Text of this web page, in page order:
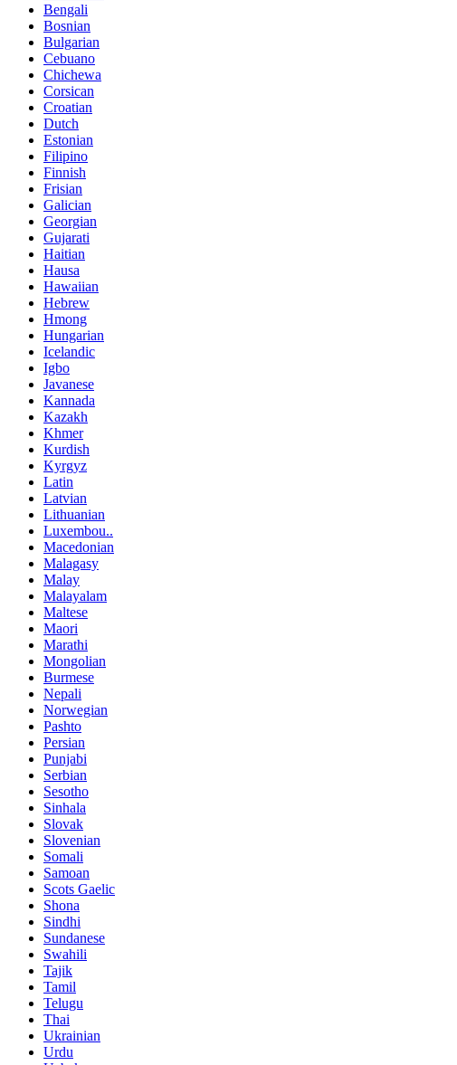
Bengali
Bosnian
Bulgarian
Cebuano
Chichewa
Corsican
Croatian
Dutch
Estonian
Filipino
Finnish
Frisian
Galician
Georgian
Gujarati
Haitian
Hausa
Hawaiian
Hebrew
Hmong
Hungarian
Icelandic
Igbo
Javanese
Kannada
Kazakh
Khmer
Kurdish
Kyrgyz
Latin
Latvian
Lithuanian
Luxembou..
Macedonian
Malagasy
Malay
Malayalam
Maltese
Maori
Marathi
Mongolian
Burmese
Nepali
Norwegian
Pashto
Persian
Punjabi
Serbian
Sesotho
Sinhala
Slovak
Slovenian
Somali
Samoan
Scots Gaelic
Shona
Sindhi
Sundanese
Swahili
Tajik
Tamil
Telugu
Thai
Ukrainian
Urdu